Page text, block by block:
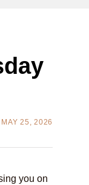
MAY 25, 2026
you on